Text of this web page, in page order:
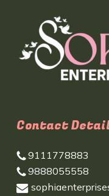
Contact
9111778883
9888055558